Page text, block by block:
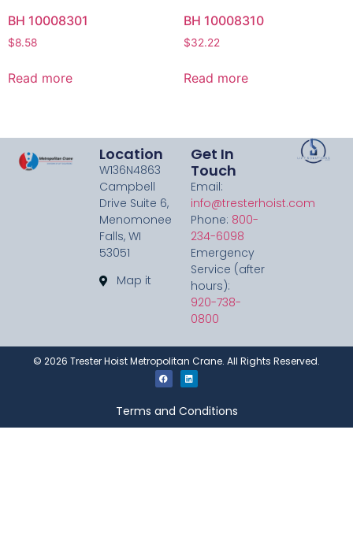
BH 10008301
$8.58
Read more
BH 10008310
$32.22
Read more
Location
W136N4863
Campbell
Drive Suite 6,
Menomonee
Falls, WI
53051
Map it
Get In
Touch
Email:
info@tresterhoist.com
Phone: 800-
234-6098
Emergency
Service (after
hours):
920-738-
0800
© 2026 Trester Hoist Metropolitan Crane. All Rights Reserved.
Terms and Conditions